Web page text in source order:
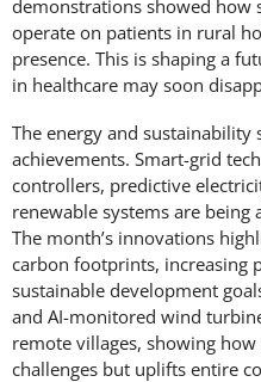
demonstrations showed how
operate on patients in rural
presence. This is shaping a
in healthcare may soon
The energy and
achievements. Smart-grid
controllers, predictive
renewable systems are being
The month’s innovations
carbon footprints, increasing
sustainable development
and AI-monitored wind
remote villages, showing
challenges but uplifts entire